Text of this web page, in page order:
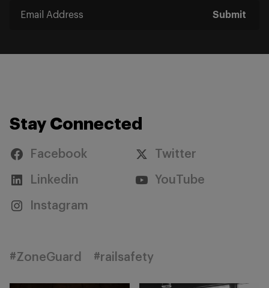
Submit
Stay Connected
Facebook Twitter
Linkedin YouTube
Instagram
#ZoneGuard #railsafety